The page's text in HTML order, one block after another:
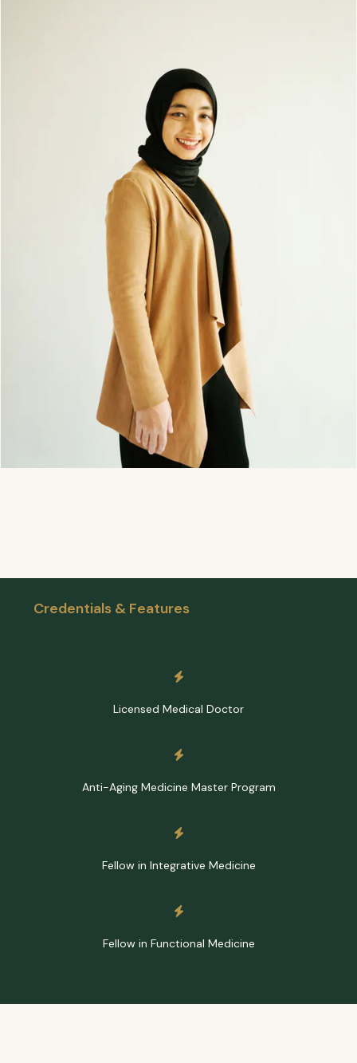
Credentials & Features
Licensed Medical Doctor
Anti-Aging Medicine Master Program
Fellow in Integrative Medicine
Fellow in Functional Medicine